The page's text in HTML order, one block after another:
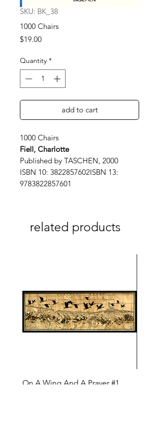
SKU: BK_38
1000 Chairs
$19.00Price
Quantity *
add to cart
1000 Chairs
Fiell, Charlotte
Published by TASCHEN, 2000
ISBN 10: 3822857602ISBN 13:
9783822857601
related products
On A Wing And A Prayer #1